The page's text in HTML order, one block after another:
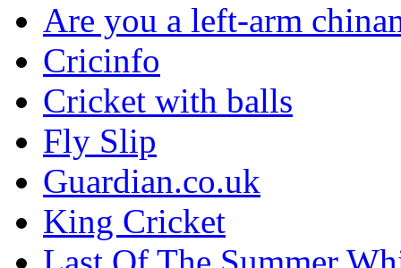
Are you a left-arm
Cricinfo
Cricket with balls
Fly Slip
Guardian.co.uk
King Cricket